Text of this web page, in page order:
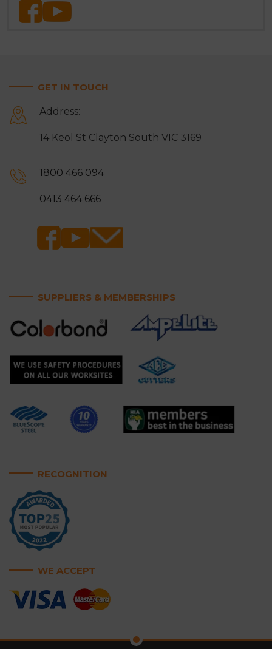
GET IN TOUCH
Address:
14 Keol St Clayton South VIC 3169
1800 466 094
0413 464 666
SUPPLIERS & MEMBERSHIPS
RECOGNITION
WE ACCEPT